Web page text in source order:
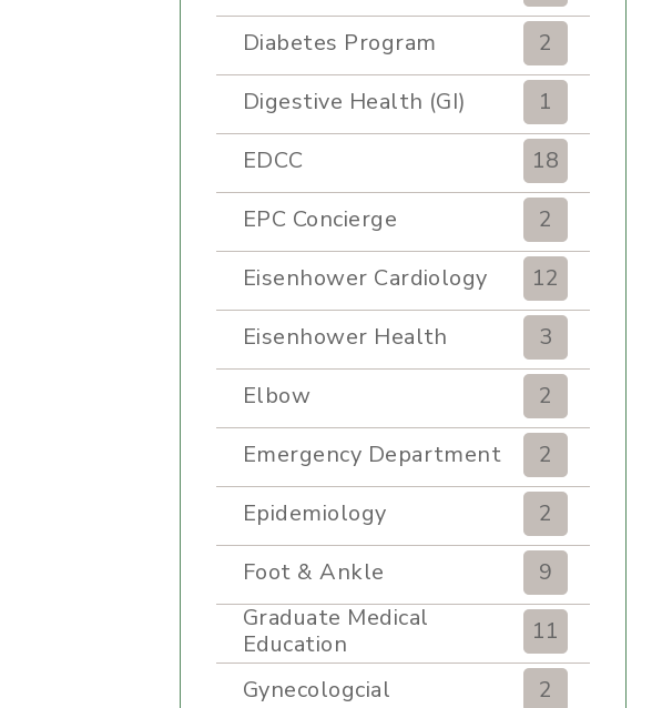
Diabetes Program
2
Digestive Health (GI)
1
EDCC
18
EPC Concierge
2
Eisenhower Cardiology
12
Eisenhower Health
3
Elbow
2
Emergency Department
2
Epidemiology
2
Foot & Ankle
9
Graduate Medical
Education
11
Gynecologcial
2